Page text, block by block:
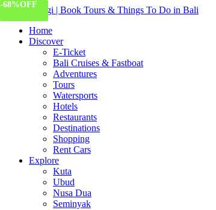
Home
Discover
E-Ticket
Bali Cruises & Fastboat
Adventures
Tours
Watersports
Hotels
Restaurants
Destinations
Shopping
Rent Cars
Explore
Kuta
Ubud
Nusa Dua
Seminyak
-55%OFF
-34%OFF
-16%OFF
-68%OFF